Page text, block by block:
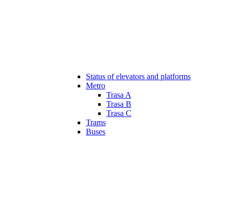
Status of elevators and platforms
Metro
Trasa A
Trasa B
Trasa C
Trams
Buses